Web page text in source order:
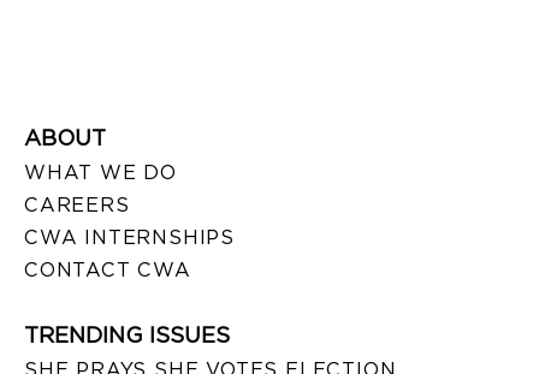
ABOUT
WHAT WE DO
CAREERS
CWA INTERNSHIPS
CONTACT CWA
TRENDING ISSUES